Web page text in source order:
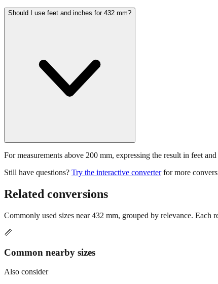
Should I use feet and inches for 432 mm?
For measurements above 200 mm, expressing the result in feet
Still have questions? Try the interactive converter for more
Related conversions
Commonly used sizes near432 mm, grouped by relevance. Each
📏
Common nearby sizes
Also consider